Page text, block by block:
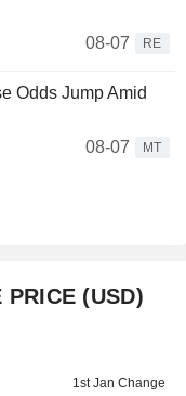
08-07
RE
Odds Jump Amid
08-07
MT
PRICE (USD)
1st Jan Change